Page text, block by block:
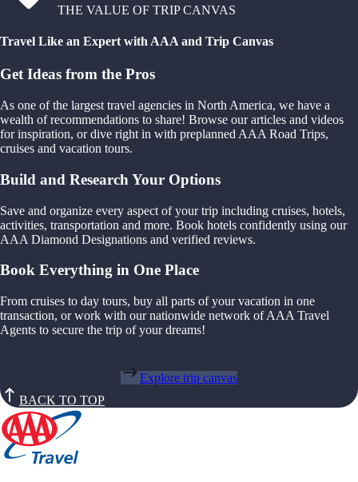
THE VALUE OF TRIP CANVAS
Travel Like an Expert with AAA and Trip Canvas
Get Ideas from the Pros
As one of the largest travel agencies in North America, we have a
wealth of recommendations to share! Browse our articles and videos
for inspiration, or dive right in with preplanned AAA Road Trips,
cruises and vacation tours.
Build and Research Your Options
Save and organize every aspect of your trip including cruises, hotels,
activities, transportation and more. Book hotels confidently using our
AAA Diamond Designations and verified reviews.
Book Everything in One Place
From cruises to day tours, buy all parts of your vacation in one
transaction, or work with our nationwide network of AAA Travel
Agents to secure the trip of your dreams!
Explore trip canvas
BACK TO TOP